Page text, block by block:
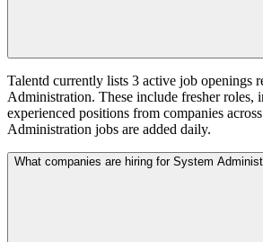
Talentd currently lists 3 active job openings
Administration. These include fresher roles,
experienced positions from companies
Administration jobs are added daily.
What companies are hiring for System